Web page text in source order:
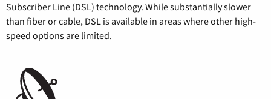
Subscriber Line (DSL) technology. While substantially slower
than fiber or cable, DSL is available in areas where other high-
speed options are limited.